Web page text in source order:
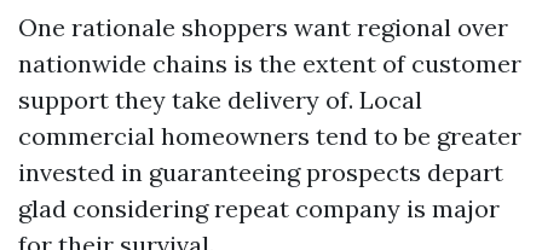
One rationale shoppers want regional over
nationwide chains is the extent of customer
support they take delivery of. Local
commercial homeowners tend to be greater
invested in guaranteeing prospects depart
glad considering repeat company is major